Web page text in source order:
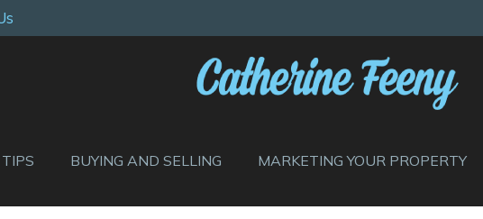
BUYING AND SELLING MARKETING YOUR PROPERTY